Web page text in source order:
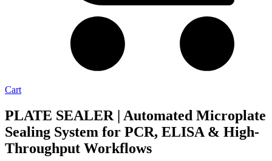
Cart
PLATE SEALER | Automated Microplate
Sealing System for PCR, ELISA & High-
Throughput Workflows